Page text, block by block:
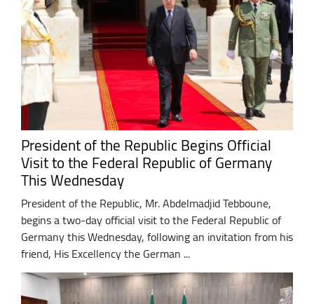
President of the Republic Begins Official
Visit to the Federal Republic of Germany
This Wednesday
President of the Republic, Mr. Abdelmadjid Tebboune,
begins a two-day official visit to the Federal Republic of
Germany this Wednesday, following an invitation from his
friend, His Excellency the German ...